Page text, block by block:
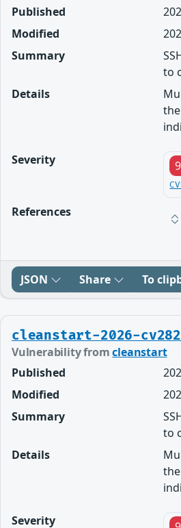
Published
Modified
Summary
to
Details
Severity
References
JSON Share To
cleanstart-2026-
Vulnerability fromcleanstart
Published
Modified
Summary
to
Details
Severity